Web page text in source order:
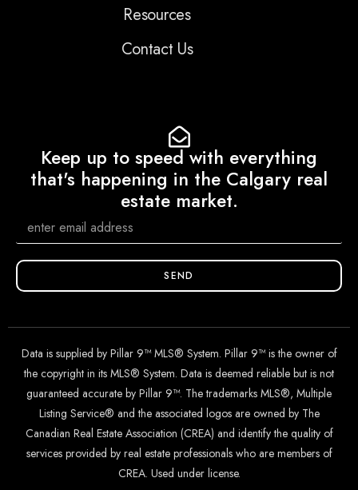
Resources
Contact Us
Keep up to speed with everything
that's happening in the Calgary real
estate market.
SEND
Data is supplied by Pillar 9™ MLS® System. Pillar 9™ is the owner of
the copyright in its MLS® System. Data is deemed reliable but is not
guaranteed accurate by Pillar 9™. The trademarks MLS®, Multiple
Listing Service® and the associated logos are owned by The
Canadian Real Estate Association (CREA) and identify the quality of
services provided by real estate professionals who are members of
CREA. Used under license.